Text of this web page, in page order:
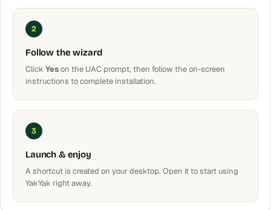
2
Follow the wizard
Click Yeson the UAC prompt, then follow the on-screen
instructions to complete installation.
3
Launch & enjoy
A shortcut is created on your desktop. Open it to start using
YakYak right away.